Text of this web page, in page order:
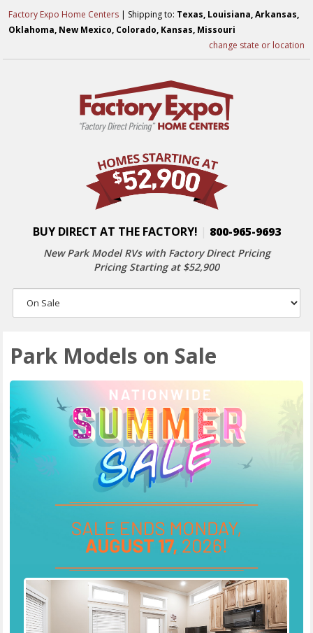
Factory Expo Home Centers | Shipping to: Texas, Louisiana, Arkansas,
Oklahoma, New Mexico, Colorado, Kansas, Missouri
change state or location
BUY DIRECT AT THE FACTORY! 800-965-9693
New Park Model RVs with Factory Direct Pricing
Pricing Starting at $52,900
Park Models on Sale